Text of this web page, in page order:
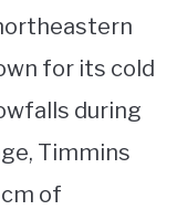
for its cold
during
Timmins
of